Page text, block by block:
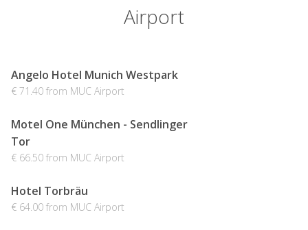
Airport
Angelo Hotel Munich Westpark
€ 71.40 from MUC Airport
Motel One München - Sendlinger
Tor
€ 66.50 from MUC Airport
Hotel Torbräu
€ 64.00 from MUC Airport